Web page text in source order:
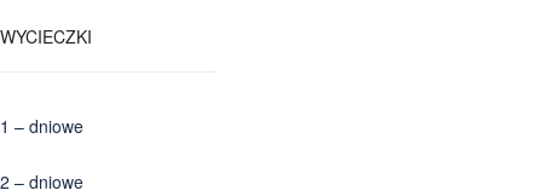
WYCIECZKI
1 – dniowe
2 – dniowe